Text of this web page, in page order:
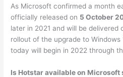
As Microsoft confirmed a month
officially released on 5 October
later in 2021 and will be delivered
rollout of the upgrade to
today will begin in 2022 through
Is Hotstar available on Microsoft